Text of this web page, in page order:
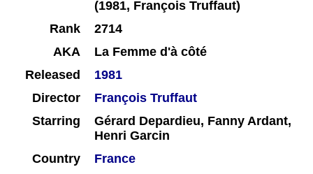
Rank
2714
AKA
La Femme d'à côté
Released
1981
Director
François Truffaut
Starring
Gérard Depardieu, Fanny Ardant,
Henri Garcin
Country
France